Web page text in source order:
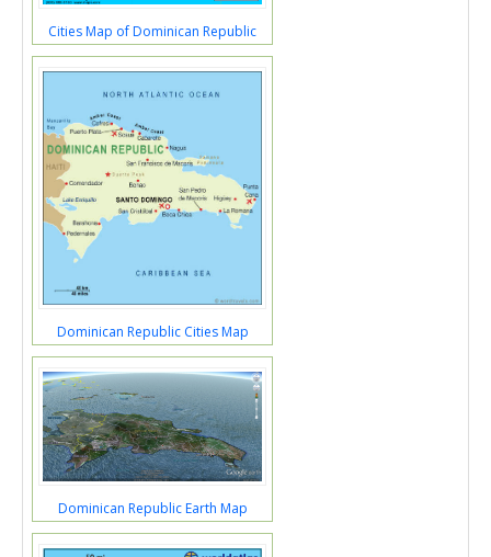
Cities Map of Dominican Republic
Dominican Republic Cities Map
Dominican Republic Earth Map